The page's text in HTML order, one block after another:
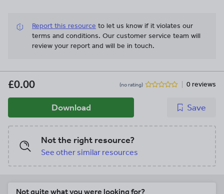
Report this resource to let us know if it violates our
terms and conditions. Our customer service team will
review your report and will be in touch.
£0.00 (no rating) 0 reviews
Download Save
Not the right resource?
See other similar resources
Not quite what you were looking for?